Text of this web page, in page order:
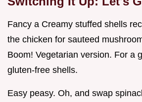
Fancy a Creamy stuffed shells
the chicken for sauteed
Boom! Vegetarian version. For a
gluten-free shells.
Easy peasy. Oh, and swap